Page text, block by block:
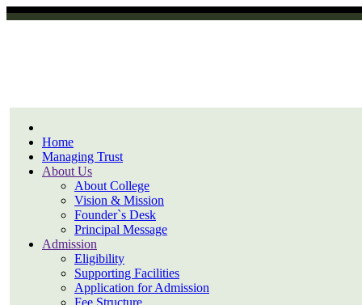
Home
Managing Trust
About Us
About College
Vision & Mission
Founder`s Desk
Principal Message
Admission
Eligibility
Supporting Facilities
Application for Admission
Fee Structure